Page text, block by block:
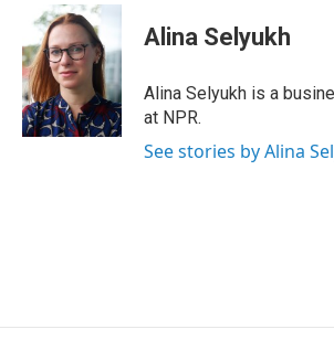
b
o
o
k
n
k
e
d
I
n
r
e
a
d
s
s
y
i
Alina Selyukh
Alina Selyukh is a
at NPR.
See stories by Alina